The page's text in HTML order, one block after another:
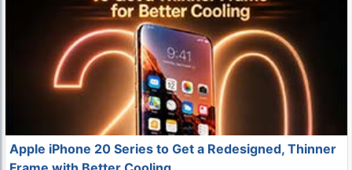
Apple iPhone 20 Series to Get a Redesigned, Thinner